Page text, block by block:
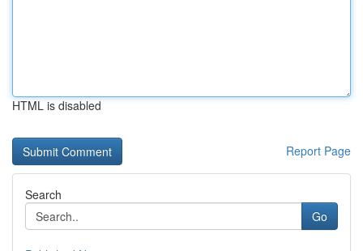
HTML is disabled
Report Page
Search
Go